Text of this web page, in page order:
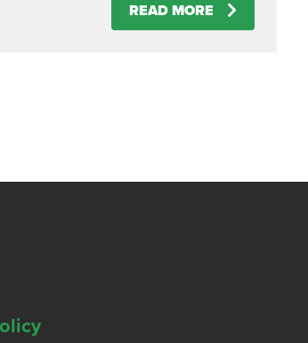
READ MORE